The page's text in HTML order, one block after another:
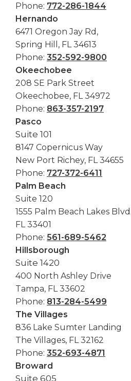
Phone: 772-286-1844
Hernando
6471 Oregon Jay Rd,
Spring Hill, FL 34613
Phone: 352-592-9800
Okeechobee
208 SE Park Street
Okeechobee, FL 34972
Phone: 863-357-2197
Pasco
Suite 101
8147 Copernicus Way
New Port Richey, FL 34655
Phone: 727-372-6411
Palm Beach
Suite 120
1555 Palm Beach Lakes
FL 33401
Phone: 561-689-5462
Hillsborough
Suite 1420
400 North Ashley Drive
Tampa, FL 33602
Phone: 813-284-5499
The Villages
836 Lake Sumter Landing
The Villages, FL 32162
Phone: 352-693-4871
Broward
Suite 605